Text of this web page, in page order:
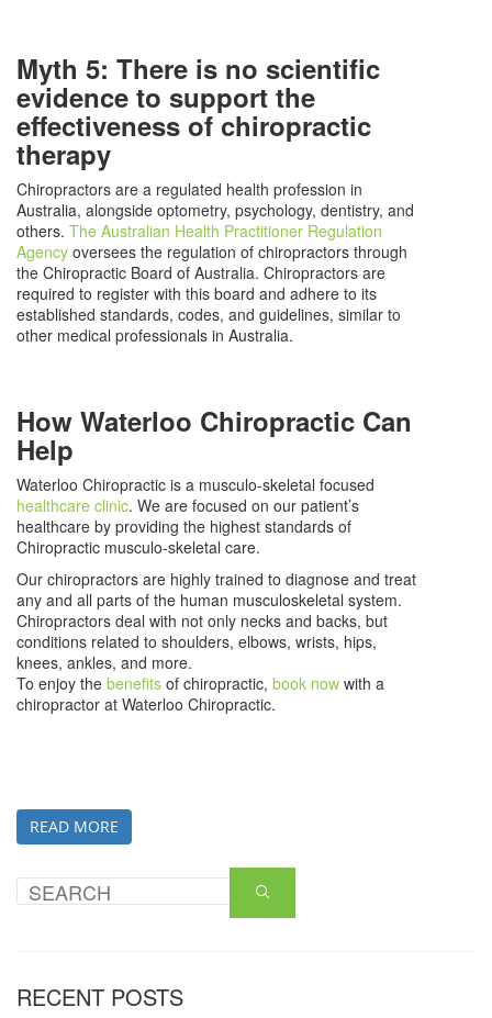
Myth 5: There is no scientific
evidence to support the
effectiveness of chiropractic
therapy
Chiropractors are a regulated health profession in
Australia, alongside optometry, psychology, dentistry, and
others. The Australian Health Practitioner Regulation
Agency oversees the regulation of chiropractors through
the Chiropractic Board of Australia. Chiropractors are
required to register with this board and adhere to its
established standards, codes, and guidelines, similar to
other medical professionals in Australia.
How Waterloo Chiropractic Can
Help
Waterloo Chiropractic is a musculo-skeletal focused
healthcare clinic. We are focused on our patient’s
healthcare by providing the highest standards of
Chiropractic musculo-skeletal care.
Our chiropractors are highly trained to diagnose and treat
any and all parts of the human musculoskeletal system.
Chiropractors deal with not only necks and backs, but
conditions related to shoulders, elbows, wrists, hips,
knees, ankles, and more.
To enjoy the benefits of chiropractic, book now with a
chiropractor at Waterloo Chiropractic.
READ MORE
RECENT POSTS